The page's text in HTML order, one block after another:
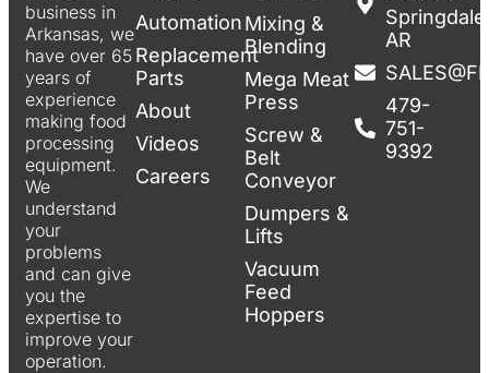
business in
Arkansas, we
have over 65
years of
experience
making food
processing
equipment.
We
understand
your
problems
and can give
you the
expertise to
improve your
operation.
Automation
Replacement
Parts
About
Videos
Careers
Mixing &
Blending
Mega Meat
Press
Screw &
Belt
Conveyor
Dumpers &
Lifts
Vacuum
Feed
Hoppers
AR
479-
751-
9392